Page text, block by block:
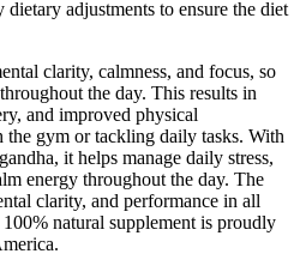
dietary adjustments to ensure the diet
clarity, calmness, and focus, so
the day. This results in
and improved physical
the gym or tackling daily tasks. With
it helps manage daily stress,
energy throughout the day. The
clarity, and performance in all
natural supplement is proudly